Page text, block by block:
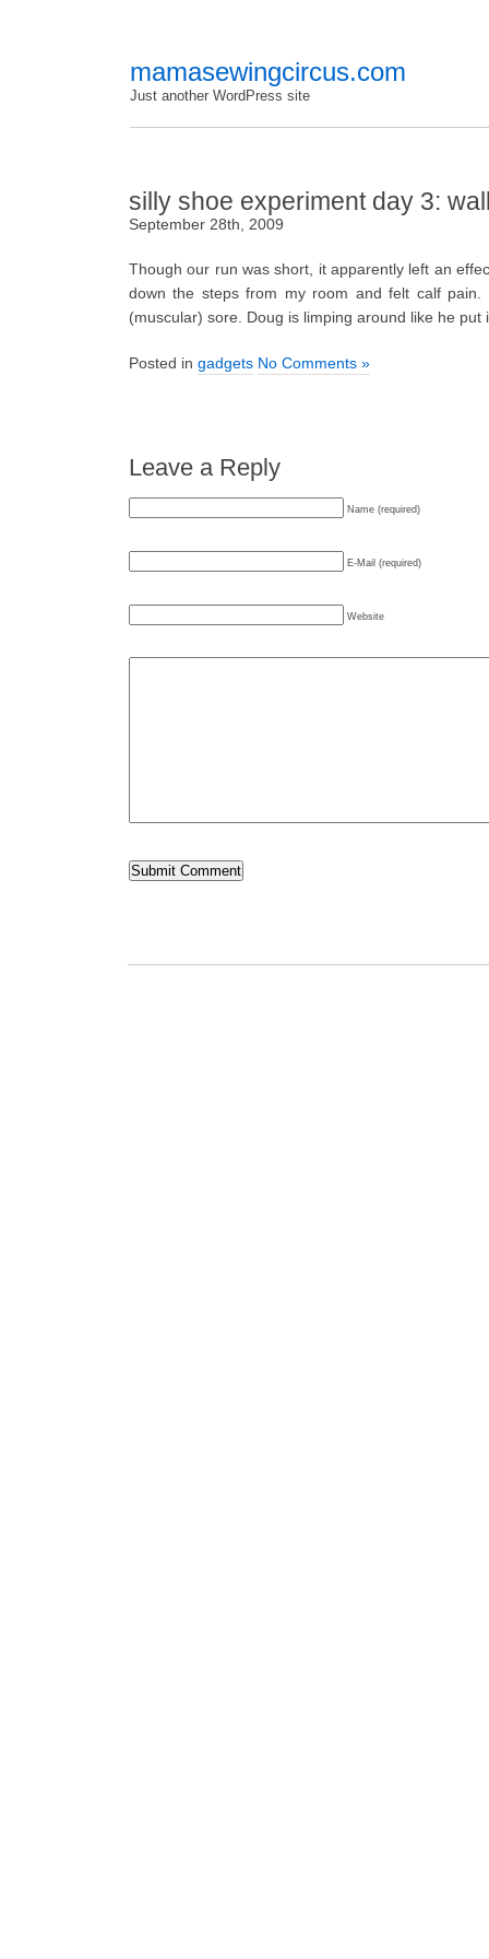
mamasewingcircus.com
Just another WordPress site
silly shoe experiment day 3:
September 28th, 2009
Though our run was short, it apparently left an
down the steps from my room and felt calf pain.
(muscular) sore. Doug is limping around like he put
Posted in gadgets No Comments »
Leave a Reply
Name (required)
E-Mail (required)
Website